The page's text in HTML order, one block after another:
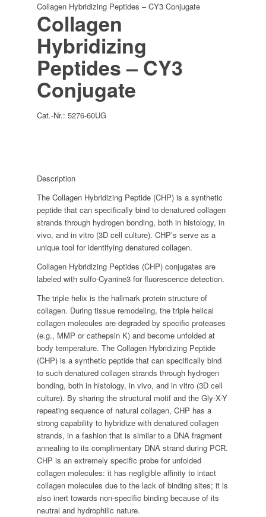
Collagen Hybridizing Peptides – CY3 Conjugate
Collagen
Hybridizing
Peptides – CY3
Conjugate
Cat.-Nr.:5276-60UG
Description
The Collagen Hybridizing Peptide (CHP) is a synthetic
peptide that can specifically bind to denatured collagen
strands through hydrogen bonding, both in histology, in
vivo, and in vitro (3D cell culture). CHP’s serve as a
unique tool for identifying denatured collagen.
Collagen Hybridizing Peptides (CHP) conjugates are
labeled with sulfo-Cyanine3 for fluorescence detection.
The triple helix is the hallmark protein structure of
collagen. During tissue remodeling, the triple helical
collagen molecules are degraded by specific proteases
(e.g., MMP or cathepsin K) and become unfolded at
body temperature. The Collagen Hybridizing Peptide
(CHP) is a synthetic peptide that can specifically bind
to such denatured collagen strands through hydrogen
bonding, both in histology, in vivo, and in vitro (3D cell
culture). By sharing the structural motif and the Gly-X-Y
repeating sequence of natural collagen, CHP has a
strong capability to hybridize with denatured collagen
strands, in a fashion that is similar to a DNA fragment
annealing to its complimentary DNA strand during PCR.
CHP is an extremely specific probe for unfolded
collagen molecules: it has negligible affinity to intact
collagen molecules due to the lack of binding sites; it is
also inert towards non-specific binding because of its
neutral and hydrophilic nature.